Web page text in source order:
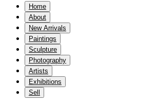
Home
About
New Arrivals
Paintings
Sculpture
Photography
Artists
Exhibitions
Sell